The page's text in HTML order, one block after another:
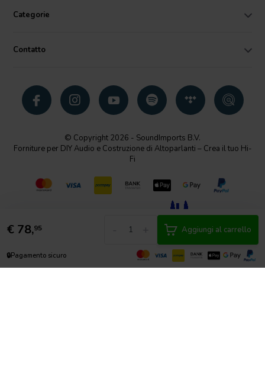
€ 78,95 Aggiungi al carrello
🔒Pagamento sicuro
Categorie
Contatto
© Copyright 2026 - SoundImports B.V.
Forniture per DIY Audio e Costruzione di Altoparlanti – Crea il tuo Hi-
Fi